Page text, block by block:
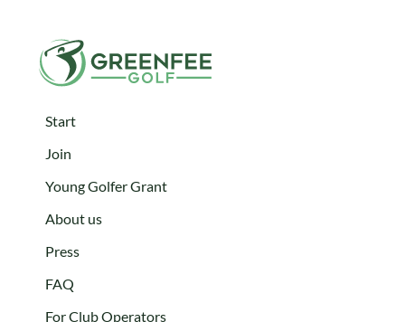
Start
Join
Young Golfer Grant
About us
Press
FAQ
For Club Operators